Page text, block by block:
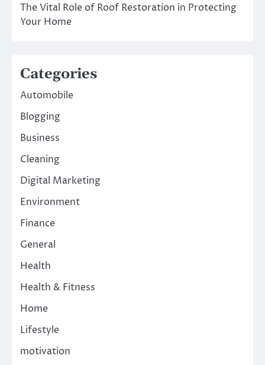
The Vital Role of Roof Restoration in Protecting
Your Home
Categories
Automobile
Blogging
Business
Cleaning
Digital Marketing
Environment
Finance
General
Health
Health & Fitness
Home
Lifestyle
motivation